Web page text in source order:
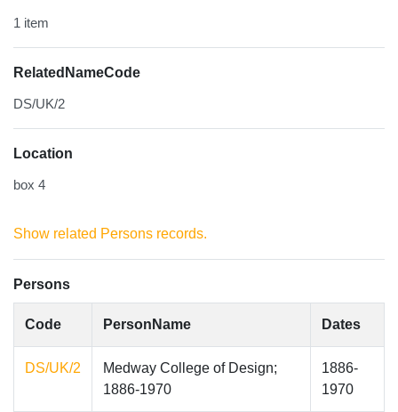
1 item
RelatedNameCode
DS/UK/2
Location
box 4
Show related Persons records.
Persons
Code PersonName Dates
DS/UK/2
Medway College of Design;
1886-1970
1886-
1970